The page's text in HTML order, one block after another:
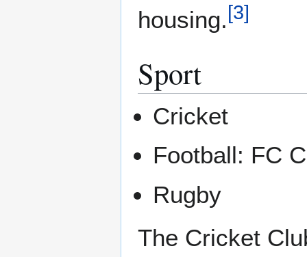
housing.[3]
Sport
Cricket
Football: FC
Rugby
The Cricket